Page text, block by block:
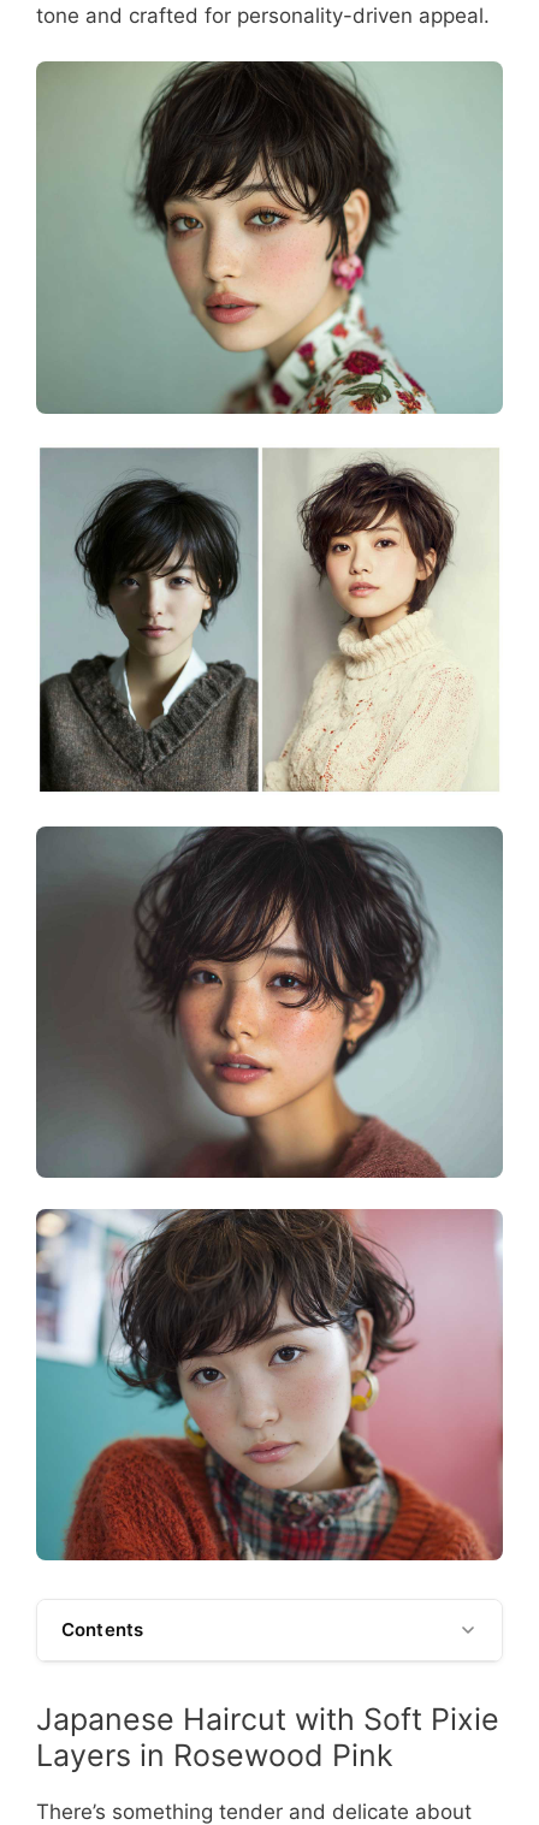
tone and crafted for personality-driven appeal.
Contents
Japanese Haircut with Soft Pixie
Layers in Rosewood Pink
There’s something tender and delicate about